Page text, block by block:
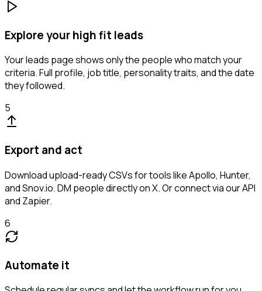
Explore your high fit leads
Your leads page shows only the people who match your
criteria. Full profile, job title, personality traits, and the date
they followed.
5
Export and act
Download upload-ready CSVs for tools like Apollo, Hunter,
and Snov.io. DM people directly on X. Or connect via our API
and Zapier.
6
Automate it